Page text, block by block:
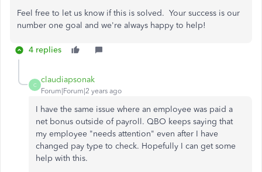
Feel free to let us know if this is solved. Your success is our
number one goal and we're always happy to help!
4 replies
C
claudiapsonak
Forum|Forum|2 years ago
I have the same issue where an employee was paid a
net bonus outside of payroll. QBO keeps saying that
my employee "needs attention" even after I have
changed pay type to check. Hopefully I can get some
help with this.